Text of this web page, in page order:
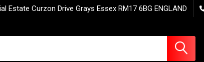
Estate Curzon Drive Grays Essex RM17 6BG ENGLAND